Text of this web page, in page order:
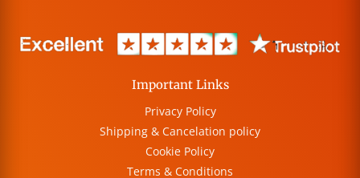
Important Links
Privacy Policy
Shipping & Cancelation policy
Cookie Policy
Terms & Conditions